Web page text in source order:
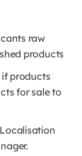
raw
products
products
for sale to